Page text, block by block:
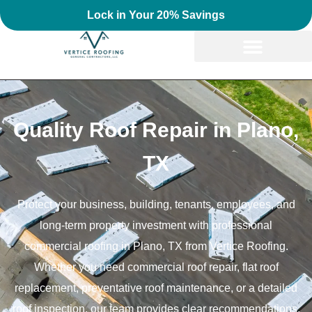
Lock in Your 20% Savings
Quality Roof Repair in Plano,
TX
Protect your business, building, tenants, employees, and
long-term property investment with professional
commercial roofing in Plano, TX from Vertice Roofing.
Whether you need commercial roof repair, flat roof
replacement, preventative roof maintenance, or a detailed
roof inspection, our team provides clear recommendations,